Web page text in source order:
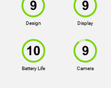
Design Display
Battery Life Camera